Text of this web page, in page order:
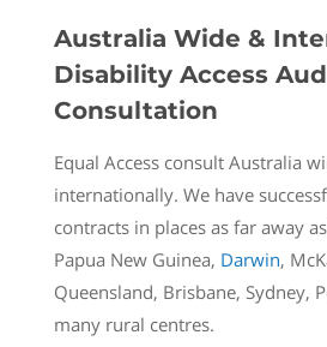
Australia Wide &
Disability Access
Consultation
Equal Access consult Australia
internationally. We have
contracts in places as far away
Papua New Guinea, Darwin,
Queensland, Brisbane, Sydney,
many rural centres.